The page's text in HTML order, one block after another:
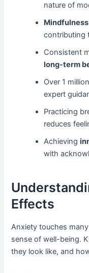
nature of
contributing
Consistent
long-term
Over 1
expert
Practicing
reduces
Achieving
with
Effects
Anxiety touches
sense of well-being.
they look like, and